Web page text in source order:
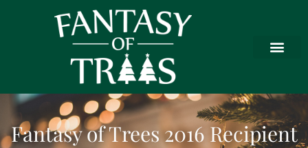
Fantasy of Trees 2016 Recipient